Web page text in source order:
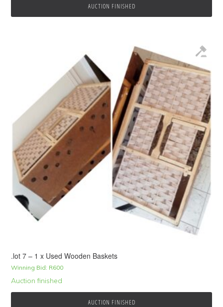
AUCTION FINISHED
.lot 7 – 1 x Used Wooden Baskets
Winning Bid: R600
Auction finished
AUCTION FINISHED